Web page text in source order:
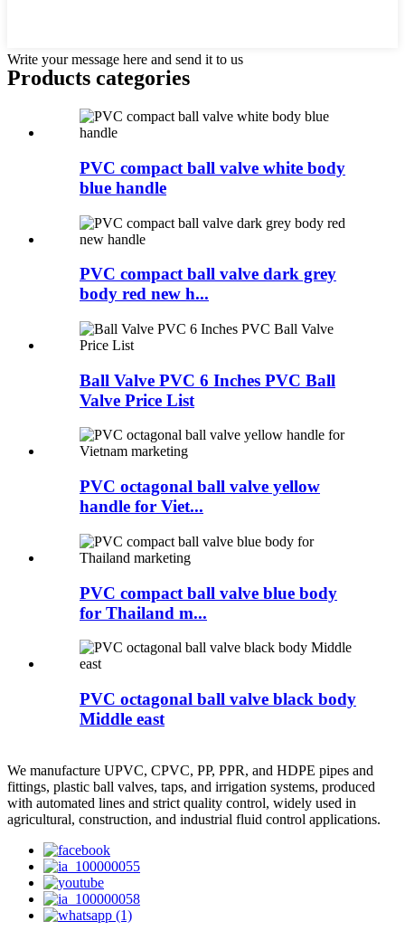
Write your message here and send it to us
Products categories
PVC compact ball valve white body
blue handle
PVC compact ball valve dark grey
body red new h...
Ball Valve PVC 6 Inches PVC Ball
Valve Price List
PVC octagonal ball valve yellow
handle for Viet...
PVC compact ball valve blue body
for Thailand m...
PVC octagonal ball valve black body
Middle east
We manufacture UPVC, CPVC, PP, PPR, and HDPE pipes and
fittings, plastic ball valves, taps, and irrigation systems, produced
with automated lines and strict quality control, widely used in
agricultural, construction, and industrial fluid control applications.